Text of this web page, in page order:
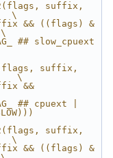
suffix,
\
&& ((flags) &
\
## slow_cpuext
suffix,
\
&&
## cpuext |
suffix,
\
&& ((flags) &